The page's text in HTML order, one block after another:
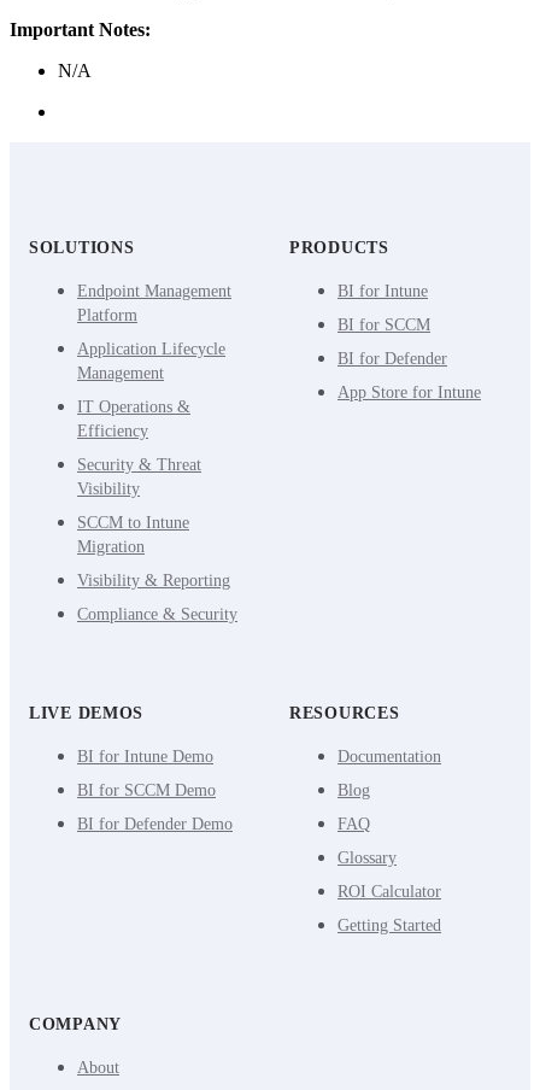
Important Notes:
N/A
SOLUTIONS
Endpoint Management
Platform
Application Lifecycle
Management
IT Operations &
Efficiency
Security & Threat
Visibility
SCCM to Intune
Migration
Visibility & Reporting
Compliance & Security
PRODUCTS
BI for Intune
BI for SCCM
BI for Defender
App Store for Intune
LIVE DEMOS
BI for Intune Demo
BI for SCCM Demo
BI for Defender Demo
RESOURCES
Documentation
Blog
FAQ
Glossary
ROI Calculator
Getting Started
COMPANY
About